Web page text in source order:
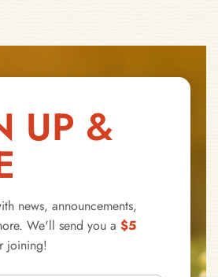
UP &
news, announcements,
We'll send you a $5
joining!